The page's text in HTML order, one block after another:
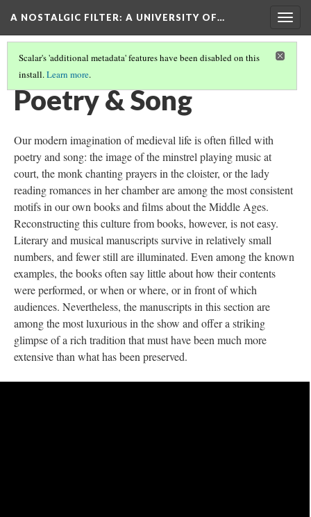
A NOSTALGIC FILTER: A UNIVERSITY OF…
Scalar's 'additional metadata' features have been disabled on this
install.Learn more.
MEDIEVAL MANUSCRIPTS IN THE DIGITAL AGE
Poetry & Song
Our modern imagination of medieval life is often filled with
poetry and song: the image of the minstrel playing music at
court, the monk chanting prayers in the cloister, or the lady
reading romances in her chamber are among the most consistent
motifs in our own books and films about the Middle Ages.
Reconstructing this culture from books, however, is not easy.
Literary and musical manuscripts survive in relatively small
numbers, and fewer still are illuminated. Even among the known
examples, the books often say little about how their contents
were performed, or when or where, or in front of which
audiences. Nevertheless, the manuscripts in this section are
among the most luxurious in the show and offer a striking
glimpse of a rich tradition that must have been much more
extensive than what has been preserved.